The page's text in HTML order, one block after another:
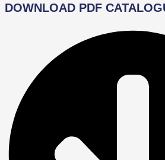
DOWNLOAD PDF